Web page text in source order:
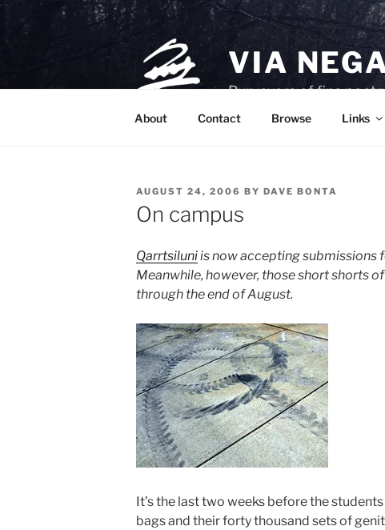
Skip
VIA
Purveyors of fine
About Contact Browse Links
POSTED
ON
AUGUST 24, 2006 BY DAVE BONTA
On campus
Qarrtsiluniis now accepting submissions
Meanwhile, however, those short shorts
through the end of August.
It’s the last two weeks before the
bags and their forty thousand sets of